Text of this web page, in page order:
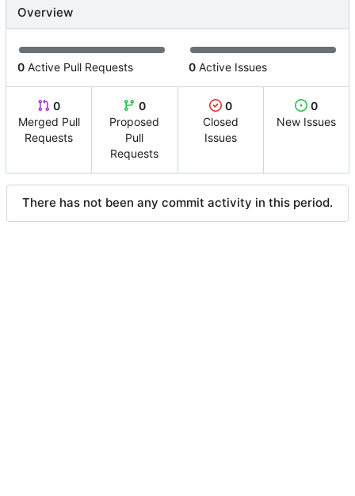
Overview
0 Active Pull Requests 0 Active Issues
0
Merged Pull
Requests
0
Proposed
Pull
Requests
0
Closed
Issues
0
New Issues
There has not been any commit activity in this period.